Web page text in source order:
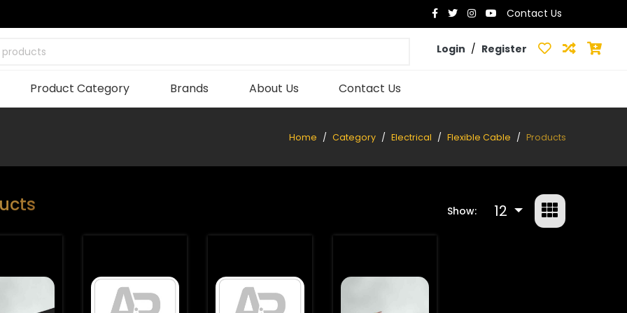
Contact Us
Login / Register
Product Category Brands About Us Contact Us
Home Category Electrical Flexible Cable Products
Show: 12